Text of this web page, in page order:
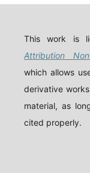
This work is
Attribution
which allows
derivative
material, as
cited properly.